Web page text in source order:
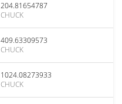
204.81654787
CHUCK
409.63309573
CHUCK
1024.08273933
CHUCK